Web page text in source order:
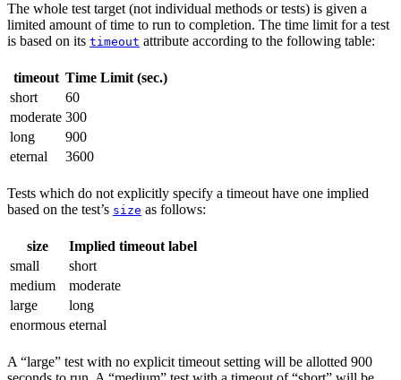
The whole test target (not individual methods or tests) is given a
limited amount of time to run to completion. The time limit for a test
is based on its timeout attribute according to the following table:
timeout Time Limit (sec.)
short
60
moderate 300
long
900
eternal
3600
Tests which do not explicitly specify a timeout have one implied
based on the test’s size as follows:
size
Implied timeout label
small
short
medium
moderate
large
long
enormous eternal
A “large” test with no explicit timeout setting will be allotted 900